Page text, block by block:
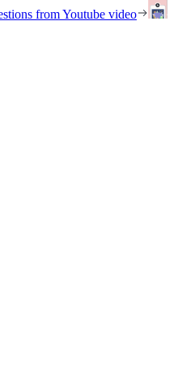
from Youtube video